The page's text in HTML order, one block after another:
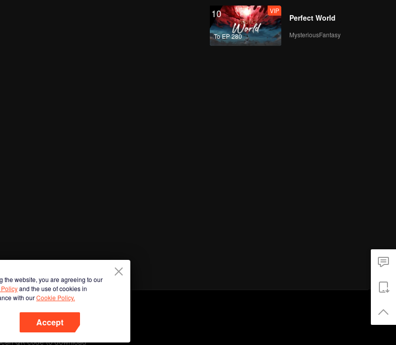
VIP
10
To EP 280
VIP
Perfect World
MysteriousFantasy
the website, you are agreeing to our
and the use of cookies in
with ourCookie Policy.
Accept
QR code to download